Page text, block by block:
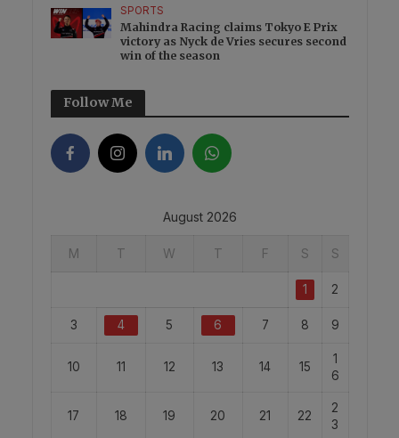
SPORTS
Mahindra Racing claims Tokyo E Prix
victory as Nyck de Vries secures second
win of the season
Follow Me
August 2026
M T W T F S S
1 2
3 4 5 6 7 8 9
10 11 12 13 14 15
1
6
17 18 19 20 21 22
2
3